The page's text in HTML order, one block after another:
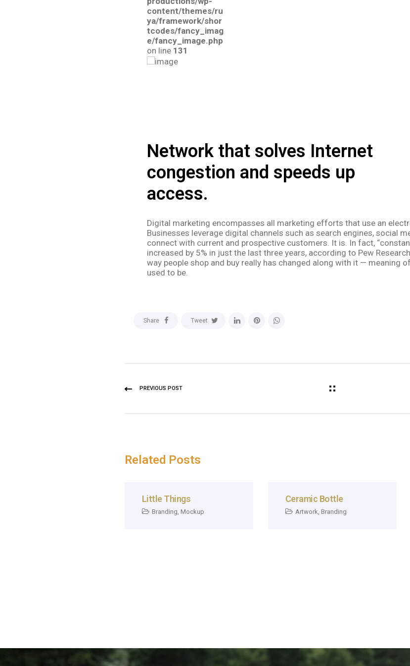
content/themes/ru
ya/framework/shor
tcodes/fancy_imag
e/fancy_image.php
on line 131
Network that solves Internet
congestion and speeds up
access.
Digital marketing encompasses all marketing efforts that use an
Businesses leverage digital channels such as search engines, social
connect with current and prospective customers. It is. In fact,
increased by 5% in just the last three years, according to Pew
way people shop and buy really has changed along with it — meaning
used to be.
Share Tweet
PREVIOUS POST
Related Posts
Little Things
Branding Mockup
Ceramic Bottle
Artwork Branding